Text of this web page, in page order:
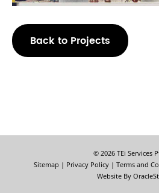
Back to Projects
© 2026 TEi Services
Sitemap | Privacy Policy | Terms and
Website By